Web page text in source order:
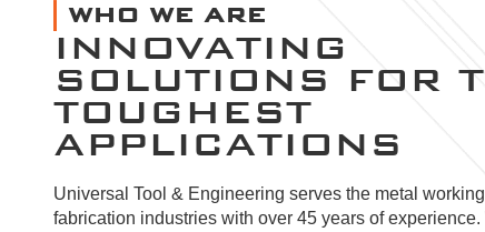
WHO WE ARE
INNOVATING
SOLUTIONS FOR
TOUGHEST
APPLICATIONS
Universal Tool & Engineering serves the metal
fabrication industries with over 45 years of experience.